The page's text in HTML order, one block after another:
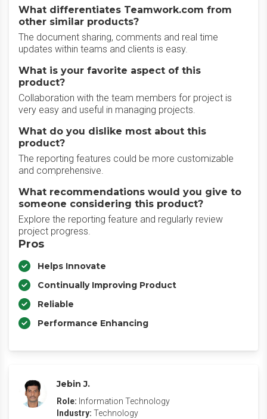
What differentiates Teamwork.com from
other similar products?
The document sharing, comments and real time
updates within teams and clients is easy.
What is your favorite aspect of this
product?
Collaboration with the team members for project is
very easy and useful in managing projects.
What do you dislike most about this
product?
The reporting features could be more customizable
and comprehensive.
What recommendations would you give to
someone considering this product?
Explore the reporting feature and regularly review
project progress.
Pros
Helps Innovate
Continually Improving Product
Reliable
Performance Enhancing
Jebin J.
Role: Information Technology
Industry: Technology